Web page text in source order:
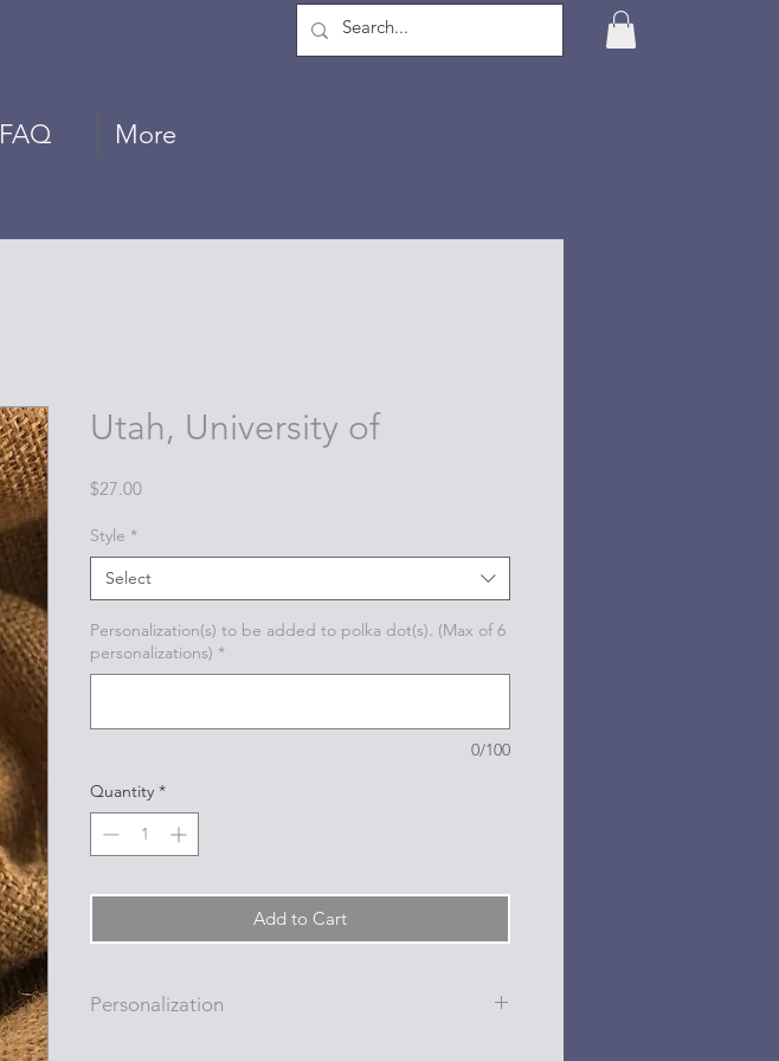
FAQ More
Utah, University of
$27.00Price
Style *
Select
Personalization(s) to be added to polka dot(s). (Max of 6
personalizations) *
0/100
Quantity *
Add to Cart
Personalization